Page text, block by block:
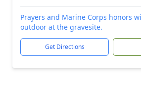
Prayers and Marine Corps honors
outdoor at the gravesite.
Get Directions